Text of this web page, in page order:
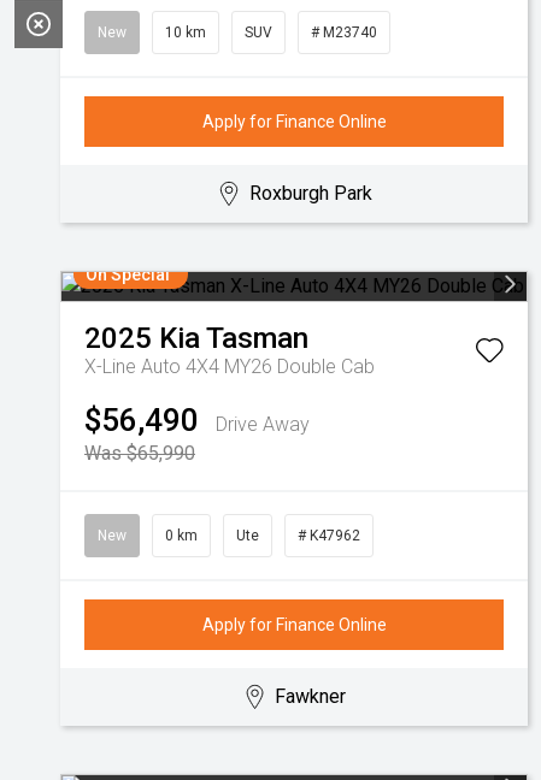
New 10 km SUV # M23740
Apply for Finance Online
Roxburgh Park
On Special
2025 KiaTasman
X-Line Auto 4X4 MY26 Double Cab
$56,490
Drive Away
Was $65,990
New 0 km Ute # K47962
Apply for Finance Online
Fawkner